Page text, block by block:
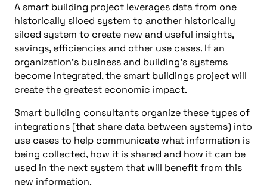
A smart building project leverages data from one
historically siloed system to another historically
siloed system to create new and useful insights,
savings, efficiencies and other use cases. If an
organization’s business and building’s systems
become integrated, the smart buildings project will
create the greatest economic impact.
Smart building consultants organize these types of
integrations (that share data between systems) into
use cases to help communicate what information is
being collected, how it is shared and how it can be
used in the next system that will benefit from this
new information.